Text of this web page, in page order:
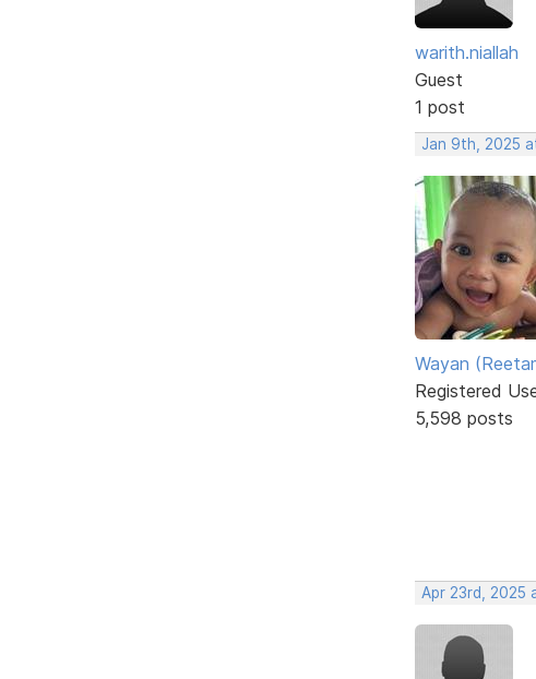
warith.niallah
Guest
1 post
Jan 9th, 2025
Wayan
Registered
5,598 posts
Apr 23rd, 2025